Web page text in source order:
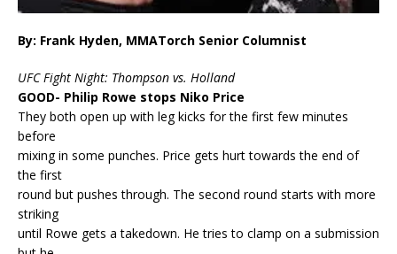
By: Frank Hyden, MMATorch Senior Columnist
UFC Fight Night: Thompson vs. Holland
GOOD- Philip Rowe stops Niko Price
They both open up with leg kicks for the first few minutes
before
mixing in some punches. Price gets hurt towards the end of
the first
round but pushes through. The second round starts with more
striking
until Rowe gets a takedown. He tries to clamp on a submission